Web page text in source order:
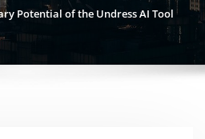
Potential of the Undress AI Tool